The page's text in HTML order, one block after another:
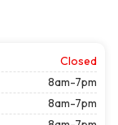
Closed
8am-7pm
8am-7pm